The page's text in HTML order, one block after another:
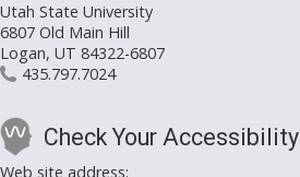
Utah State University
6807 Old Main Hill
Logan, UT 84322-6807
435.797.7024
Check Your Accessibility
Web site address: